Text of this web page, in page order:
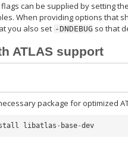
can be supplied by setting
When providing options that
you also set -DNDEBUG so that
ATLAS support
package for optimized
libatlas - base-dev